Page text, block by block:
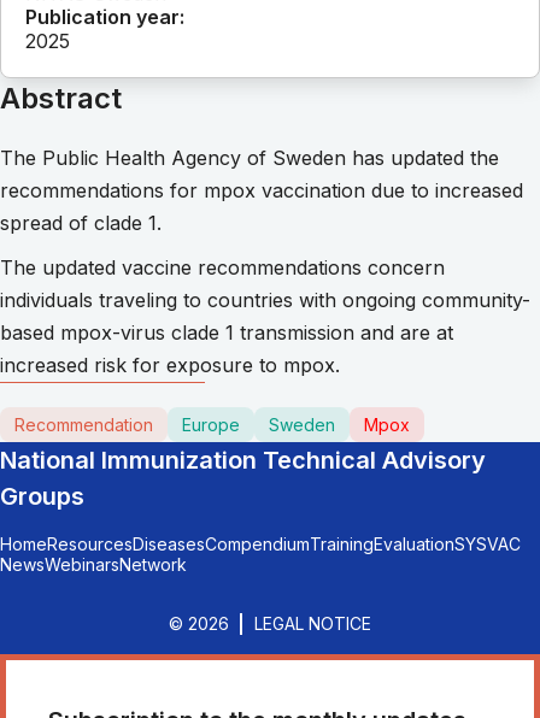
Publication year:
2025
Abstract
The Public Health Agency of Sweden has updated the
recommendations for mpox vaccination due to increased
spread of clade 1.
The updated vaccine recommendations concern
individuals traveling to countries with ongoing community-
based mpox-virus clade 1 transmission and are at
increased risk for exposure to mpox.
Recommendation Europe Sweden Mpox
National Immunization Technical Advisory
Groups
HomeResourcesDiseasesCompendiumTrainingEvaluationSYSVAC
NewsWebinarsNetwork
© 2026 LEGAL NOTICE